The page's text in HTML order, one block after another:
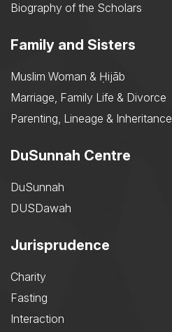
Biography of the Scholars
Family and Sisters
Muslim Woman & Ḥijāb
Marriage, Family Life & Divorce
Parenting, Lineage & Inheritance
DuSunnah Centre
DuSunnah
DUSDawah
Jurisprudence
Charity
Fasting
Interaction